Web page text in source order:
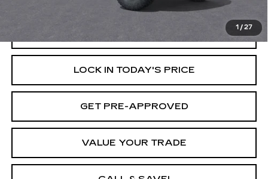
1 / 27
$58,320
START BUYING PROCESS
LOCK IN TODAY'S PRICE
GET PRE-APPROVED
VALUE YOUR TRADE